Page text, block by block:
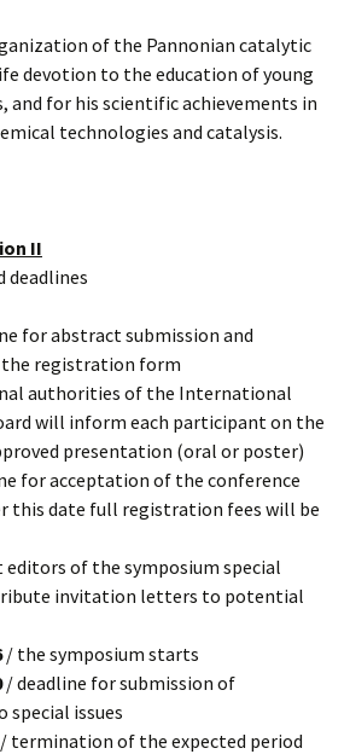
of the Pannonian catalytic
devotion to the education of young
and for his scientific achievements in
technologies and catalysis.
II
deadlines
for abstract submission and
registration form
authorities of the International
will inform each participant on the
presentation (oral or poster)
for acceptation of the conference
this date full registration fees will be
editors of the symposium special
invitation letters to potential
/ the symposium starts
/ deadline for submission of
special issues
termination of the expected period